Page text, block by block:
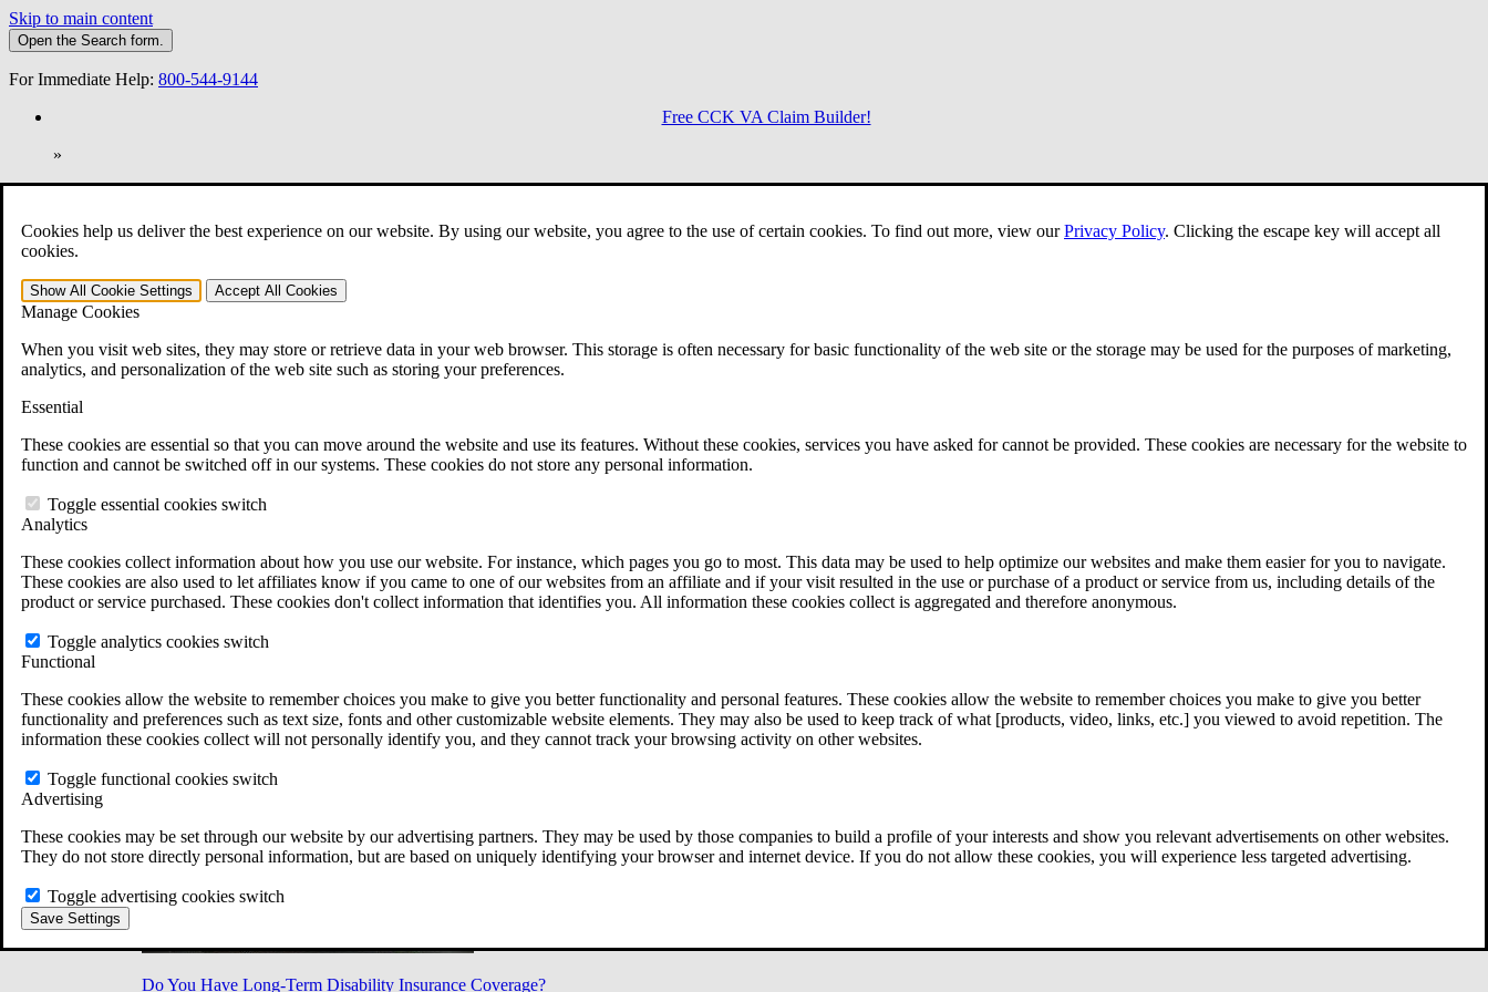
Cookies help us deliver the best experience on our website. By using our website, you agree to the use of certain cookies. To find out more, view ourPrivacy Policy. Clicking the escape key will accept all
cookies.
Show All Cookie Settings Accept All Cookies
Manage Cookies
When you visit web sites, they may store or retrieve data in your web browser. This storage is often necessary for basic functionality of the web site or the storage may be used for the purposes of marketing,
analytics, and personalization of the web site such as storing your preferences.
Essential
These cookies are essential so that you can move around the website and use its features. Without these cookies, services you have asked for cannot be provided. These cookies are necessary for the website to
function and cannot be switched off in our systems. These cookies do not store any personal information.
Toggle essential cookies switch
Analytics
These cookies collect information about how you use our website. For instance, which pages you go to most. This data may be used to help optimize our websites and make them easier for you to navigate.
These cookies are also used to let affiliates know if you came to one of our websites from an affiliate and if your visit resulted in the use or purchase of a product or service from us, including details of the
product or service purchased. These cookies don't collect information that identifies you. All information these cookies collect is aggregated and therefore anonymous.
Toggle analytics cookies switch
Functional
These cookies allow the website to remember choices you make to give you better functionality and personal features. These cookies allow the website to remember choices you make to give you better
functionality and preferences such as text size, fonts and other customizable website elements. They may also be used to keep track of what [products, video, links, etc.] you viewed to avoid repetition. The
information these cookies collect will not personally identify you, and they cannot track your browsing activity on other websites.
Toggle functional cookies switch
Advertising
These cookies may be set through our website by our advertising partners. They may be used by those companies to build a profile of your interests and show you relevant advertisements on other websites.
They do not store directly personal information, but are based on uniquely identifying your browser and internet device. If you do not allow these cookies, you will experience less targeted advertising.
Toggle advertising cookies switch
Save Settings
Skip to main content
Open the Search form.
For Immediate Help: 800-544-9144
Free CCK VA Claim Builder!
»
Open Search Bar Search Menu
401-331-6300
Practice Areas
Veterans Law
Veterans Law
Why Hire CCK for Your VA Disability Appeal?
Testimonials
VA Disability Calculator
VA Disability Back Pay Calculator
Military Burn Pit Locations
Free Case Evaluation
ERISA Law
ERISA & Long-Term Disability
ERISA Law FAQs
All ERISA Law & Litigation
News & Resources
Do You Have Long-Term Disability Insurance Coverage?